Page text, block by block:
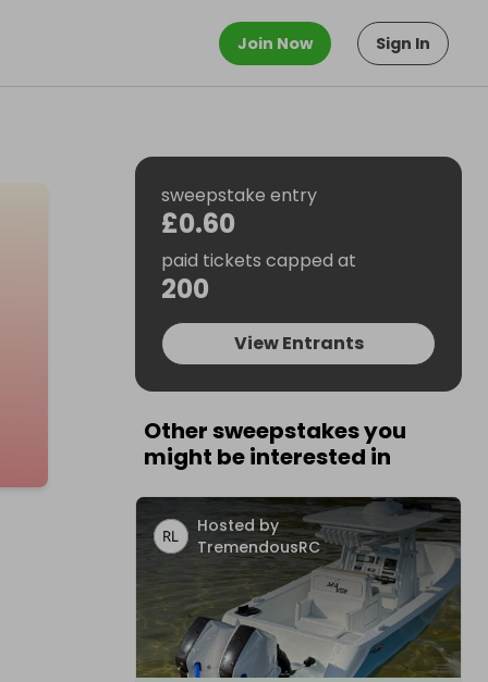
Join Now Sign In
sweepstake entry
£0.60
paid tickets capped at
200
View Entrants
Other sweepstakes you
might be interested in
Hosted by
TremendousRC